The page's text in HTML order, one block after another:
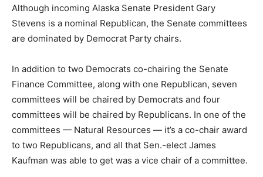
Although incoming Alaska Senate President Gary
Stevens is a nominal Republican, the Senate committees
are dominated by Democrat Party chairs.
In addition to two Democrats co-chairing the Senate
Finance Committee, along with one Republican, seven
committees will be chaired by Democrats and four
committees will be chaired by Republicans. In one of the
committees — Natural Resources — it’s a co-chair award
to two Republicans, and all that Sen.-elect James
Kaufman was able to get was a vice chair of a committee.